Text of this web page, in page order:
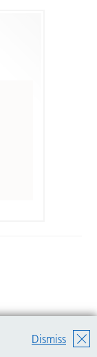
Dismiss